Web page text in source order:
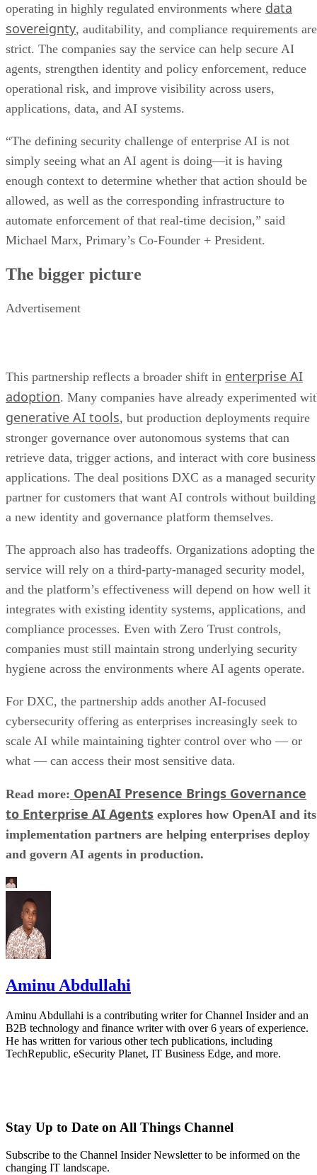
operating in highly regulated environments where data
sovereignty, auditability, and compliance requirements are
strict. The companies say the service can help secure AI
agents, strengthen identity and policy enforcement, reduce
operational risk, and improve visibility across users,
applications, data, and AI systems.
“The defining security challenge of enterprise AI is not
simply seeing what an AI agent is doing—it is having
enough context to determine whether that action should be
allowed, as well as the corresponding infrastructure to
automate enforcement of that real-time decision,” said
Michael Marx, Primary’s Co-Founder + President.
The bigger picture
Advertisement
This partnership reflects a broader shift in enterprise AI
adoption. Many companies have already experimented
generative AI tools, but production deployments require
stronger governance over autonomous systems that can
retrieve data, trigger actions, and interact with core business
applications. The deal positions DXC as a managed security
partner for customers that want AI controls without building
a new identity and governance platform themselves.
The approach also has tradeoffs. Organizations adopting the
service will rely on a third-party-managed security model,
and the platform’s effectiveness will depend on how well it
integrates with existing identity systems, applications, and
compliance processes. Even with Zero Trust controls,
companies must still maintain strong underlying security
hygiene across the environments where AI agents operate.
For DXC, the partnership adds another AI-focused
cybersecurity offering as enterprises increasingly seek to
scale AI while maintaining tighter control over who — or
what — can access their most sensitive data.
Read more: OpenAI Presence Brings Governance
to Enterprise AI Agents explores how OpenAI and its
implementation partners are helping enterprises deploy
and govern AI agents in production.
Aminu Abdullahi
Aminu Abdullahi is a contributing writer for Channel Insider and an
B2B technology and finance writer with over 6 years of experience.
He has written for various other tech publications, including
TechRepublic, eSecurity Planet, IT Business Edge, and more.
Stay Up to Date on All Things Channel
Subscribe to the Channel Insider Newsletter to be informed on the
changing IT landscape.